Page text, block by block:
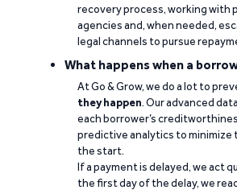
recovery process, working
agencies and, when needed,
legal channels to pursue
What happens when a
At Go & Grow, we do a lot to
they happen. Our advanced
each borrower’s
predictive analytics to
the start.
If a payment is delayed, we act
the first day of the delay, we